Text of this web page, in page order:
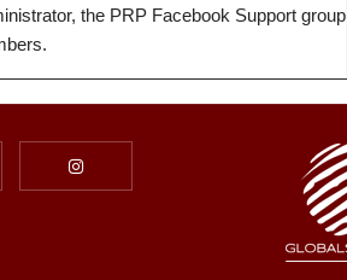
the PRP Facebook Support group